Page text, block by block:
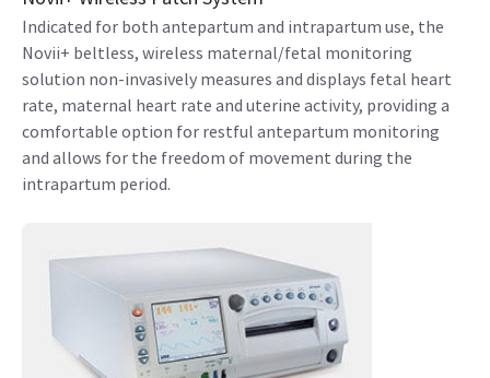
Indicated for both antepartum and intrapartum use, the
Novii+ beltless, wireless maternal/fetal monitoring
solution non-invasively measures and displays fetal heart
rate, maternal heart rate and uterine activity, providing a
comfortable option for restful antepartum monitoring
and allows for the freedom of movement during the
intrapartum period.